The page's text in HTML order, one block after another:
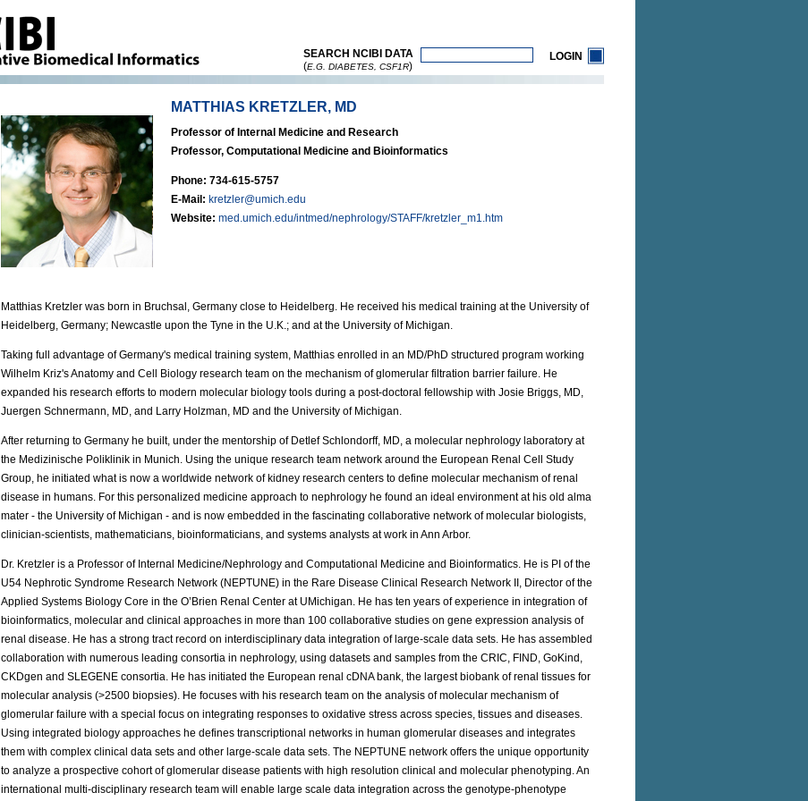
SEARCH NCIBI DATA
(E.G. DIABETES, CSF1R)
LOGIN
MATTHIAS KRETZLER, MD
Professor of Internal Medicine and Research
Professor, Computational Medicine and Bioinformatics
Phone: 734-615-5757
E-Mail: kretzler@umich.edu
Website: med.umich.edu/intmed/nephrology/STAFF/kretzler_m1.htm
Matthias Kretzler was born in Bruchsal, Germany close to Heidelberg. He received his medical training at the University of
Heidelberg, Germany; Newcastle upon the Tyne in the U.K.; and at the University of Michigan.
Taking full advantage of Germany's medical training system, Matthias enrolled in an MD/PhD structured program working
Wilhelm Kriz's Anatomy and Cell Biology research team on the mechanism of glomerular filtration barrier failure. He
expanded his research efforts to modern molecular biology tools during a post-doctoral fellowship with Josie Briggs, MD,
Juergen Schnermann, MD, and Larry Holzman, MD and the University of Michigan.
After returning to Germany he built, under the mentorship of Detlef Schlondorff, MD, a molecular nephrology laboratory at
the Medizinische Poliklinik in Munich. Using the unique research team network around the European Renal Cell Study
Group, he initiated what is now a worldwide network of kidney research centers to define molecular mechanism of renal
disease in humans. For this personalized medicine approach to nephrology he found an ideal environment at his old alma
mater - the University of Michigan - and is now embedded in the fascinating collaborative network of molecular biologists,
clinician-scientists, mathematicians, bioinformaticians, and systems analysts at work in Ann Arbor.
Dr. Kretzler is a Professor of Internal Medicine/Nephrology and Computational Medicine and Bioinformatics. He is PI of the
U54 Nephrotic Syndrome Research Network (NEPTUNE) in the Rare Disease Clinical Research Network II, Director of the
Applied Systems Biology Core in the O’Brien Renal Center at UMichigan. He has ten years of experience in integration of
bioinformatics, molecular and clinical approaches in more than 100 collaborative studies on gene expression analysis of
renal disease. He has a strong tract record on interdisciplinary data integration of large-scale data sets. He has assembled
collaboration with numerous leading consortia in nephrology, using datasets and samples from the CRIC, FIND, GoKind,
CKDgen and SLEGENE consortia. He has initiated the European renal cDNA bank, the largest biobank of renal tissues for
molecular analysis (>2500 biopsies). He focuses with his research team on the analysis of molecular mechanism of
glomerular failure with a special focus on integrating responses to oxidative stress across species, tissues and diseases.
Using integrated biology approaches he defines transcriptional networks in human glomerular diseases and integrates
them with complex clinical data sets and other large-scale data sets. The NEPTUNE network offers the unique opportunity
to analyze a prospective cohort of glomerular disease patients with high resolution clinical and molecular phenotyping. An
international multi-disciplinary research team will enable large scale data integration across the genotype-phenotype